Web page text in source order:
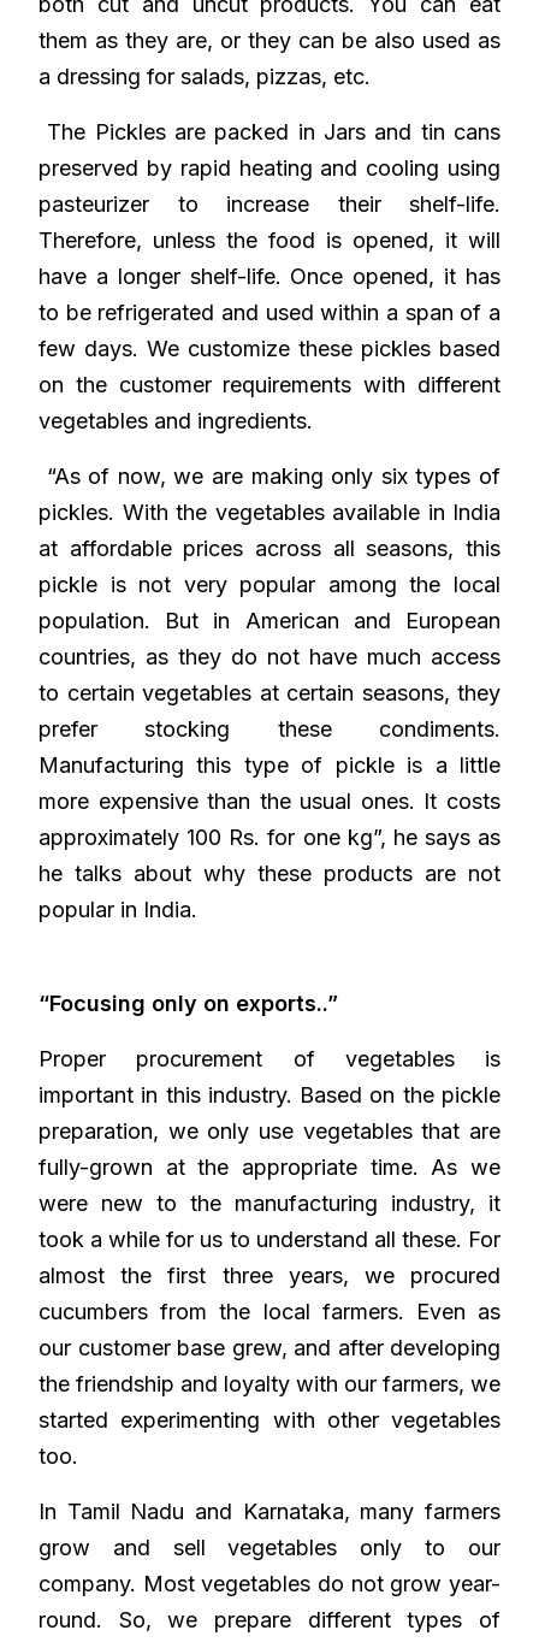
them as they are, or they can be also used as
a dressing for salads, pizzas, etc.
The Pickles are packed in Jars and tin cans
preserved by rapid heating and cooling using
pasteurizer to increase their shelf-life.
Therefore, unless the food is opened, it will
have a longer shelf-life. Once opened, it has
to be refrigerated and used within a span of a
few days. We customize these pickles based
on the customer requirements with different
vegetables and ingredients.
“As of now, we are making only six types of
pickles. With the vegetables available in India
at affordable prices across all seasons, this
pickle is not very popular among the local
population. But in American and European
countries, as they do not have much access
to certain vegetables at certain seasons, they
prefer stocking these condiments.
Manufacturing this type of pickle is a little
more expensive than the usual ones. It costs
approximately 100 Rs. for one kg”, he says as
he talks about why these products are not
popular in India.
“Focusing only on exports..”
Proper procurement of vegetables is
important in this industry. Based on the pickle
preparation, we only use vegetables that are
fully-grown at the appropriate time. As we
were new to the manufacturing industry, it
took a while for us to understand all these. For
almost the first three years, we procured
cucumbers from the local farmers. Even as
our customer base grew, and after developing
the friendship and loyalty with our farmers, we
started experimenting with other vegetables
too.
In Tamil Nadu and Karnataka, many farmers
grow and sell vegetables only to our
company. Most vegetables do not grow year-
round. So, we prepare different types of